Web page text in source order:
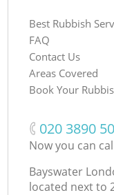
Best Rubbish
FAQ
Contact Us
Areas Covered
Book Your
‎020 3890
Now you can
Bayswater
located next to